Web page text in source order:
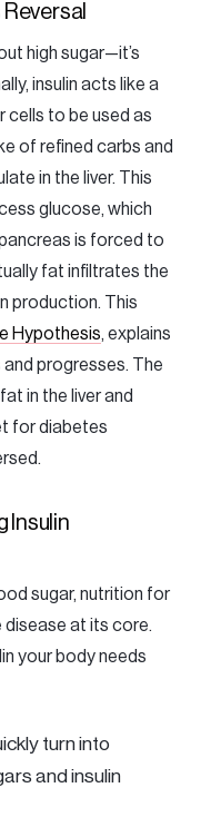
high sugar—it’s
insulin acts like a
cells to be used as
of refined carbs and
in the liver. This
glucose, which
is forced to
fat infiltrates the
production. This
Hypothesis, explains
progresses. The
in the liver and
for diabetes
Insulin
sugar, nutrition for
at its core.
your body needs
turn into
and insulin